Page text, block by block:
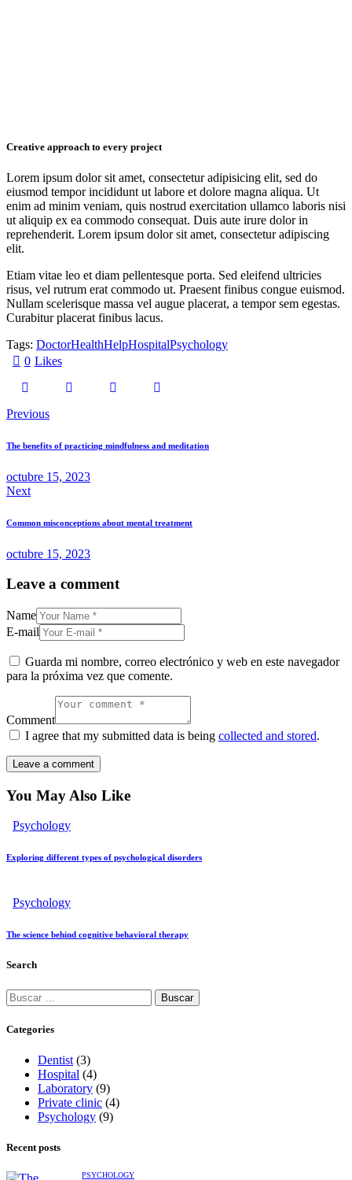
Creative approach to every project
Lorem ipsum dolor sit amet, consectetur adipisicing elit, sed do
eiusmod tempor incididunt ut labore et dolore magna aliqua. Ut
enim ad minim veniam, quis nostrud exercitation ullamco laboris nisi
ut aliquip ex ea commodo consequat. Duis aute irure dolor in
reprehenderit. Lorem ipsum dolor sit amet, consectetur adipiscing
elit.
Etiam vitae leo et diam pellentesque porta. Sed eleifend ultricies
risus, vel rutrum erat commodo ut. Praesent finibus congue euismod.
Nullam scelerisque massa vel augue placerat, a tempor sem egestas.
Curabitur placerat finibus lacus.
Tags: DoctorHealthHelpHospitalPsychology
0 Likes
Previous
The benefits of practicing mindfulness and meditation
octubre 15, 2023
Next
Common misconceptions about mental treatment
octubre 15, 2023
Leave a comment
Name
E-mail
Guarda mi nombre, correo electrónico y web en este navegador
para la próxima vez que comente.
Comment
I agree that my submitted data is being collected and stored.
You May Also Like
Psychology
Exploring different types of psychological disorders
Psychology
The science behind cognitive behavioral therapy
Search
Categories
Dentist (3)
Hospital (4)
Laboratory (9)
Private clinic (4)
Psychology (9)
Recent posts
PSYCHOLOGY